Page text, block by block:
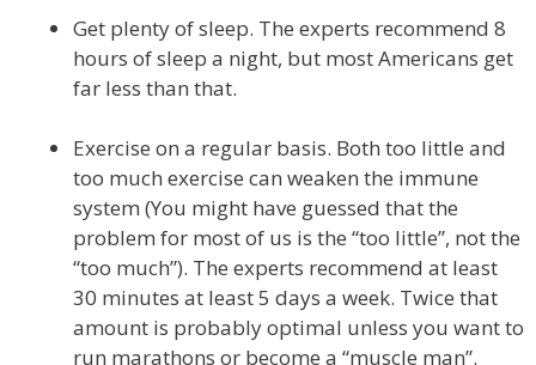
Get plenty of sleep. The experts recommend 8
hours of sleep a night, but most Americans get
far less than that.
Exercise on a regular basis. Both too little and
too much exercise can weaken the immune
system (You might have guessed that the
problem for most of us is the “too little”, not the
“too much”). The experts recommend at least
30 minutes at least 5 days a week. Twice that
amount is probably optimal unless you want to
run marathons or become a “muscle man”.